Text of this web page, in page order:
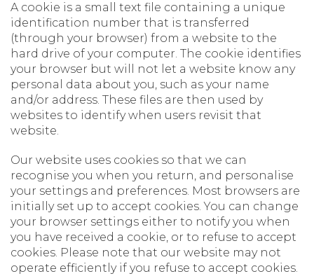
A cookie is a small text file containing a unique
identification number that is transferred
(through your browser) from a website to the
hard drive of your computer. The cookie identifies
your browser but will not let a website know any
personal data about you, such as your name
and/or address. These files are then used by
websites to identify when users revisit that
website.
Our website uses cookies so that we can
recognise you when you return, and personalise
your settings and preferences. Most browsers are
initially set up to accept cookies. You can change
your browser settings either to notify you when
you have received a cookie, or to refuse to accept
cookies. Please note that our website may not
operate efficiently if you refuse to accept cookies.